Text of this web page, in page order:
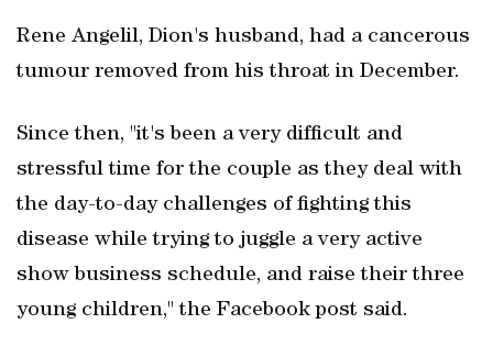
Rene Angelil, Dion's husband, had a cancerous
tumour removed from his throat in December.
Since then, "it's been a very difficult and
stressful time for the couple as they deal with
the day-to-day challenges of fighting this
disease while trying to juggle a very active
show business schedule, and raise their three
young children," the Facebook post said.